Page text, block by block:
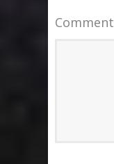
Comment